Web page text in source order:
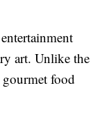
art. Unlike the
gourmet food